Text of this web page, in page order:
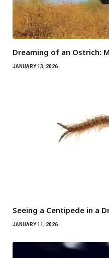
Dreaming of an Ostrich:
JANUARY 13, 2026
Seeing a Centipede in a
JANUARY 11, 2026